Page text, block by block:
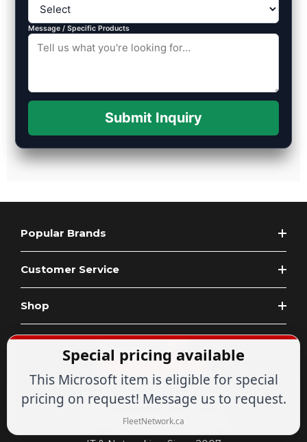
Message / Specific Products
Submit Inquiry
Popular Brands
Customer Service
Shop
Expert Advice1-844-836-8268
Your Tech & Networking Store
Special pricing available
This Microsoft item is eligible for special
pricing on request! Message us to request.
FleetNetwork.ca